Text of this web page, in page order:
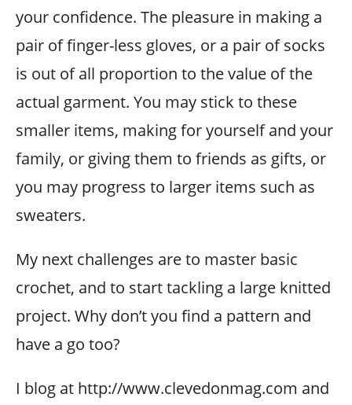
your confidence. The pleasure in making a
pair of finger-less gloves, or a pair of socks
is out of all proportion to the value of the
actual garment. You may stick to these
smaller items, making for yourself and your
family, or giving them to friends as gifts, or
you may progress to larger items such as
sweaters.
My next challenges are to master basic
crochet, and to start tackling a large knitted
project. Why don’t you find a pattern and
have a go too?
I blog at http://www.clevedonmag.com and